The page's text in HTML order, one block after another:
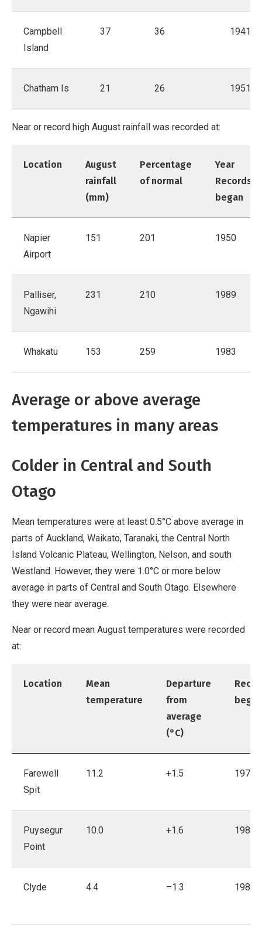
Campbell
Island
37 36 1941
Chatham Is 21 26 1951
Near or record high August rainfall was recorded at:
Location
August
rainfall
(mm)
Percentage
of normal
Year
Records
began
Napier
Airport
151 201 1950
Palliser,
Ngawihi
231 210 1989
Whakatu 153 259 1983
Average or above average
temperatures in many areas
Colder in Central and South
Otago
Mean temperatures were at least 0.5°C above average in
parts of Auckland, Waikato, Taranaki, the Central North
Island Volcanic Plateau, Wellington, Nelson, and south
Westland. However, they were 1.0°C or more below
average in parts of Central and South Otago. Elsewhere
they were near average.
Near or record mean August temperatures were recorded
at:
Location
Mean
temperature
Departure
from
average
(°C)
began
Farewell
Spit
11.2 +1.5 1971
Puysegur
Point
10.0 +1.6 1980
Clyde 4.4 –1.3 1983